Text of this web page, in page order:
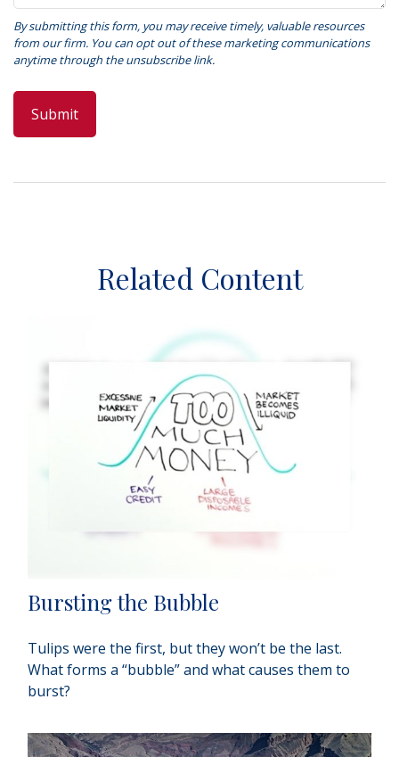
Related Content
Bursting the Bubble
Tulips were the first, but they won’t be the last.
What forms a “bubble” and what causes them to
burst?